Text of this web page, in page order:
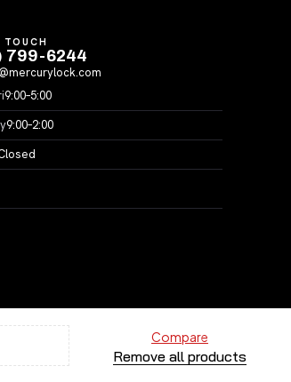
799-6244
9:00–5:00
9:00–2:00
Compare
Remove all products